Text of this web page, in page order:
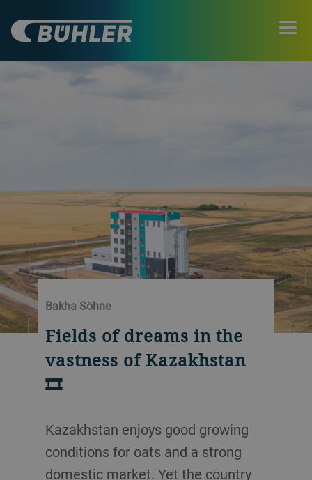
Bakha Söhne
Fields of dreams in the
vastness of Kazakhstan
🎞️
Kazakhstan enjoys good growing
conditions for oats and a strong
domestic market. Yet the country